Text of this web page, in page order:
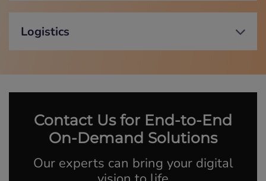
Logistics
Contact Us for End-to-End
On-Demand Solutions
Our experts can bring your digital